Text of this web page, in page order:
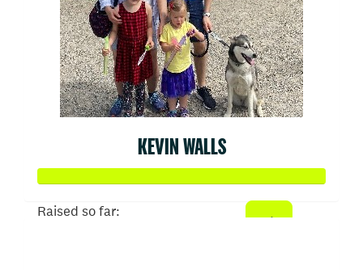
KEVIN WALLS
Raised so far: